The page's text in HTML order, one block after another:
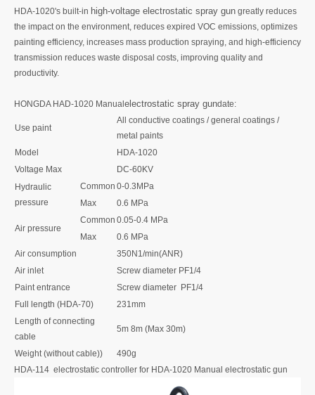
HDA-1020's built-in high-voltage electrostatic spray gun greatly reduces
the impact on the environment, reduces expired VOC emissions, optimizes
painting efficiency, increases mass production spraying, and high-efficiency
transmission reduces waste disposal costs, improving quality and
productivity.
HONGDA HAD-1020 Manualelectrostatic spray gundate:
Use paint
All conductive coatings / general coatings /
metal paints
Model
HDA-1020
Voltage Max
DC-60KV
Hydraulic
pressure
Common 0-0.3MPa
Max
0.6 MPa
Air pressure
Common 0.05-0.4 MPa
Max
0.6 MPa
Air consumption
350N1/min(ANR)
Air inlet
Screw diameter PF1/4
Paint entrance
Screw diameter PF1/4
Full length (HDA-70)
231mm
Length of connecting
cable
5m 8m (Max 30m)
Weight (without cable))
490g
HDA-114 electrostatic controller for HDA-1020 Manual electrostatic gun